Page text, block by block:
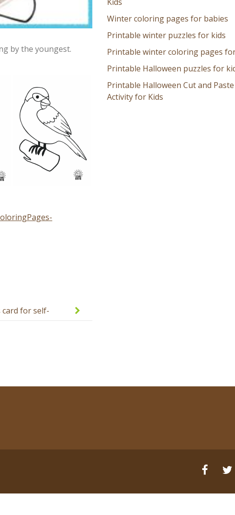
by the youngest.
card for self-
Winter coloring pages for babies
Printable winter puzzles for kids
Printable winter coloring pages
Printable Halloween puzzles for
Printable Halloween Cut and Paste
Activity for Kids